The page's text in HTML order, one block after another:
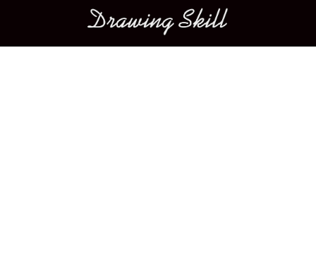
Main menu